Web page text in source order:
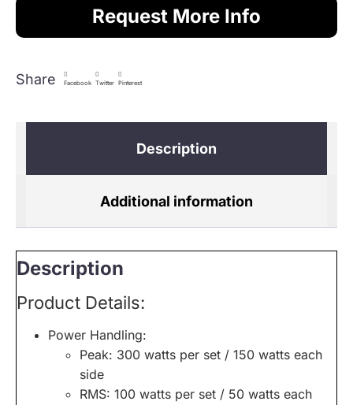
Request More Info
Share Facebook Twitter Pinterest
Description
Additional information
Description
Product Details:
Power Handling:
Peak: 300 watts per set / 150 watts each
side
RMS: 100 watts per set / 50 watts each